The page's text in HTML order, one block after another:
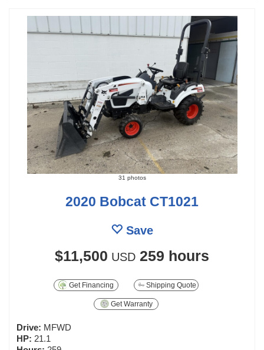
31 photos
2020 Bobcat CT1021
Save
$11,500 USD 259 hours
Get Financing Shipping Quote
Get Warranty
Drive: MFWD
HP: 21.1